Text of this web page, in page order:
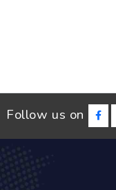
Follow us on